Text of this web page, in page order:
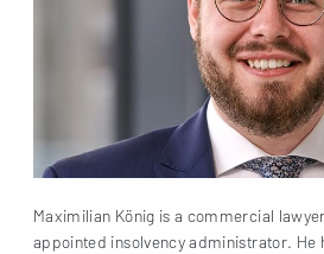
Maximilian König is a commercial
appointed insolvency administrator. He